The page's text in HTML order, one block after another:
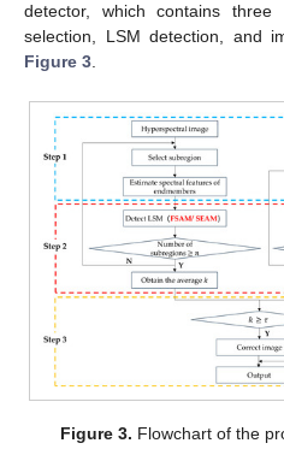
detector, which contains
selection, LSM detection, and
Figure 3
Figure 3. Flowchart of the